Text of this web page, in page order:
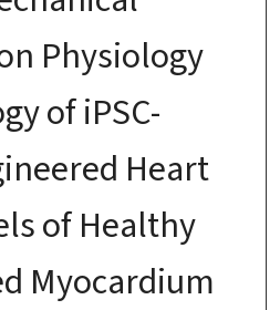
Physiology
of iPSC-
Heart
of Healthy
Myocardium